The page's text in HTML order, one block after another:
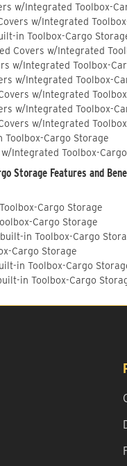
w/Integrated Toolbox-
w/Integrated
in Toolbox-Cargo
Covers w/Integrated
w/Integrated Toolbox-
w/Integrated Toolbox-
w/Integrated
w/Integrated Toolbox-
w/Integrated
Toolbox-Cargo Storage
Integrated Toolbox-
Storage Features and
Cargo Storage
Cargo Storage
in Toolbox-Cargo
Cargo Storage
in Toolbox-Cargo
in Toolbox-Cargo